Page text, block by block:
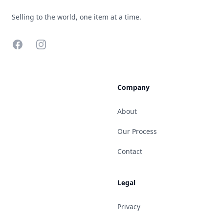
Selling to the world, one item at a time.
FacebookInstagram
Company
About
Our Process
Contact
Legal
Privacy